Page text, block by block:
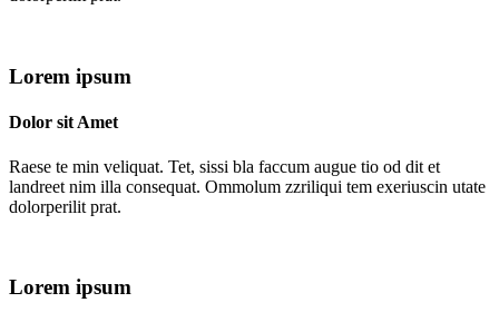
Lorem ipsum
Dolor sit Amet
Raese te min veliquat. Tet, sissi bla faccum augue tio od dit et
landreet nim illa consequat. Ommolum zzriliqui tem exeriuscin utate
dolorperilit prat.
Lorem ipsum